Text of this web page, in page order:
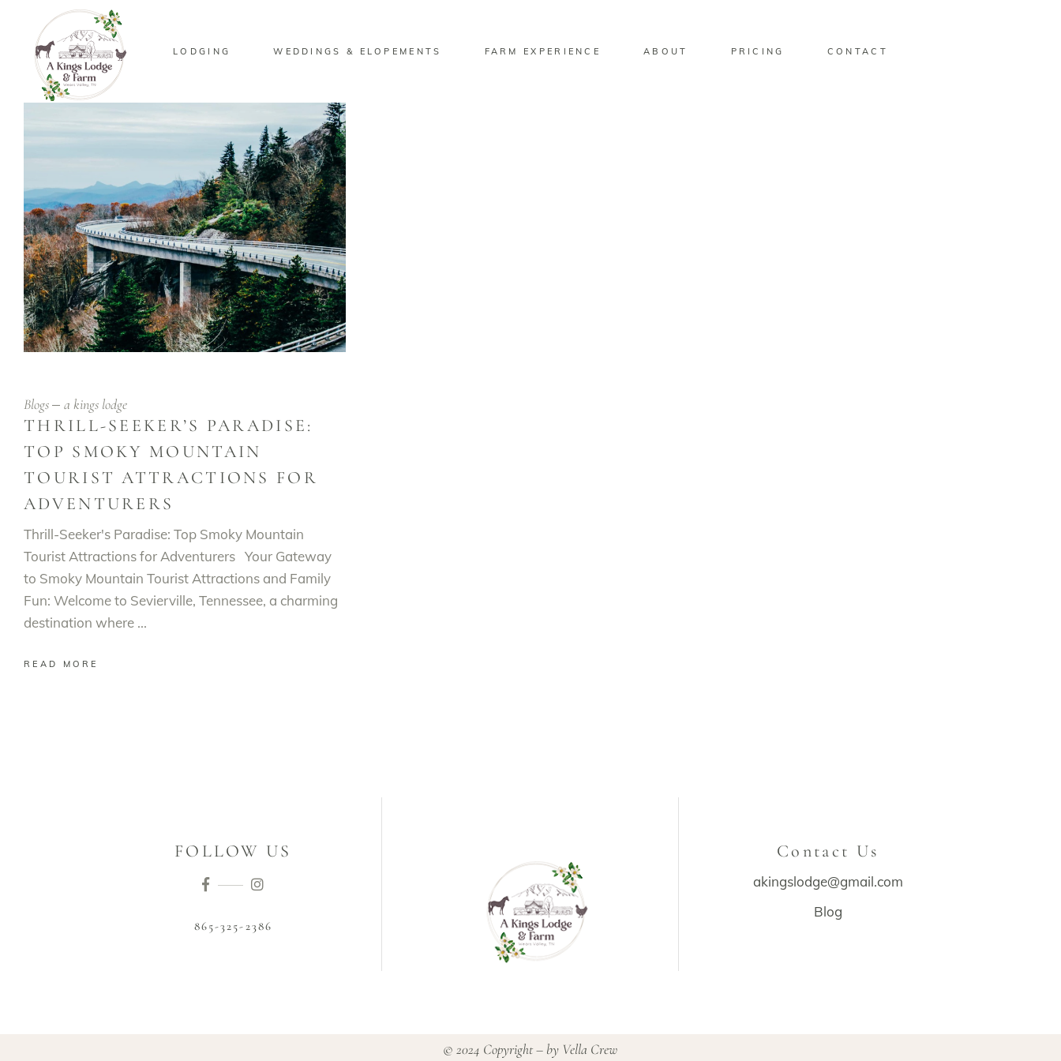
LODGING WEDDINGS & ELOPEMENTS FARM EXPERIENCE ABOUT PRICING CONTACT
Blogs a kings lodge
THRILL-SEEKER’S PARADISE:
TOP SMOKY MOUNTAIN
TOURIST ATTRACTIONS FOR
ADVENTURERS
Thrill-Seeker's Paradise: Top Smoky Mountain
Tourist Attractions for Adventurers Your Gateway
to Smoky Mountain Tourist Attractions and Family
Fun: Welcome to Sevierville, Tennessee, a charming
destination where
READ MORE
FOLLOW US
865-325-2386
Contact Us
akingslodge@gmail.com
Blog
© 2024 Copyright – by Vella Crew